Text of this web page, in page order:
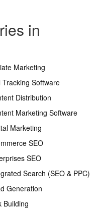
in
Marketing
Tracking Software
Distribution
Marketing Software
Marketing
SEO
SEO
Search (SEO & PPC)
Generation
Building